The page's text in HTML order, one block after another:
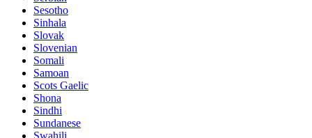
Sesotho
Sinhala
Slovak
Slovenian
Somali
Samoan
Scots Gaelic
Shona
Sindhi
Sundanese
Swahili